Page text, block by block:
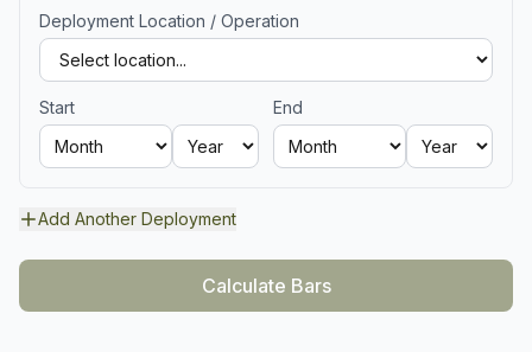
Deployment Location / Operation
Start End
Add Another Deployment
Calculate Bars